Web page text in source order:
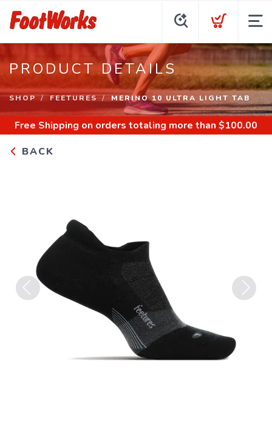
PRODUCT DETAILS
SHOP FEETURES MERINO 10 ULTRA LIGHT TAB
Free Shipping on orders totaling more than $100.00
BACK